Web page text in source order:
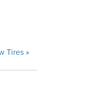
Tires »